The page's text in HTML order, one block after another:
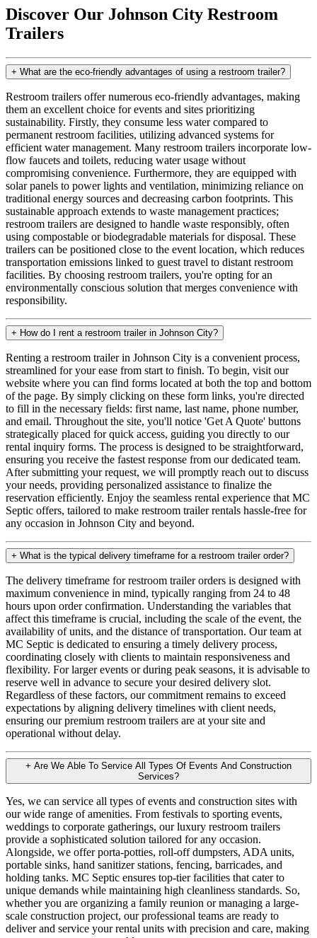
Discover Our Johnson City Restroom
Trailers
+ What are the eco-friendly advantages of using a restroom trailer?
Restroom trailers offer numerous eco-friendly advantages, making
them an excellent choice for events and sites prioritizing
sustainability. Firstly, they consume less water compared to
permanent restroom facilities, utilizing advanced systems for
efficient water management. Many restroom trailers incorporate low-
flow faucets and toilets, reducing water usage without
compromising convenience. Furthermore, they are equipped with
solar panels to power lights and ventilation, minimizing reliance on
traditional energy sources and decreasing carbon footprints. This
sustainable approach extends to waste management practices;
restroom trailers are designed to handle waste responsibly, often
using compostable or biodegradable materials for disposal. These
trailers can be positioned close to the event location, which reduces
transportation emissions linked to guest travel to distant restroom
facilities. By choosing restroom trailers, you're opting for an
environmentally conscious solution that merges convenience with
responsibility.
+ How do I rent a restroom trailer in Johnson City?
Renting a restroom trailer in Johnson City is a convenient process,
streamlined for your ease from start to finish. To begin, visit our
website where you can find forms located at both the top and bottom
of the page. By simply clicking on these form links, you're directed
to fill in the necessary fields: first name, last name, phone number,
and email. Throughout the site, you'll notice 'Get A Quote' buttons
strategically placed for quick access, guiding you directly to our
rental inquiry forms. The process is designed to be straightforward,
ensuring you receive the fastest response from our dedicated team.
After submitting your request, we will promptly reach out to discuss
your needs, providing personalized assistance to finalize the
reservation efficiently. Enjoy the seamless rental experience that MC
Septic offers, tailored to make restroom trailer rentals hassle-free for
any occasion in Johnson City and beyond.
+ What is the typical delivery timeframe for a restroom trailer order?
The delivery timeframe for restroom trailer orders is designed with
maximum convenience in mind, typically ranging from 24 to 48
hours upon order confirmation. Understanding the variables that
affect this timeframe is crucial, including the scale of the event, the
availability of units, and the distance of transportation. Our team at
MC Septic is dedicated to ensuring a timely delivery process,
coordinating closely with clients to maintain responsiveness and
flexibility. For larger events or during peak seasons, it is advisable to
reserve well in advance to secure your desired delivery slot.
Regardless of these factors, our commitment remains to exceed
expectations by aligning delivery timelines with client needs,
ensuring our premium restroom trailers are at your site and
operational without delay.
+ Are We Able To Service All Types Of Events And Construction
Services?
Yes, we can service all types of events and construction sites with
our wide range of amenities. From festivals to sporting events,
weddings to corporate gatherings, our luxury restroom trailers
provide a sophisticated solution tailored for any occasion.
Alongside, we offer porta-potties, roll-off dumpsters, ADA units,
portable sinks, hand sanitizer stations, fencing, barricades, and
holding tanks. MC Septic ensures top-tier facilities that cater to
unique demands while maintaining high cleanliness standards. So,
whether you are organizing a family reunion or managing a large-
scale construction project, our professional teams are ready to
deliver and service your rental units with precision and care, making